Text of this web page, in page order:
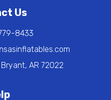
Us
8433
AR 72022